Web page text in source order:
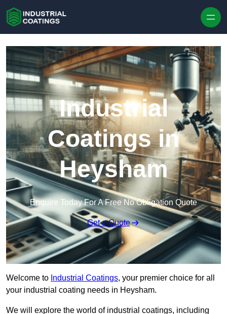
Industrial
Coatings in
Heysham
Enquire Today For A Free No Obligation Quote
Get a Quote
Welcome to Industrial Coatings, your premier choice for all
your industrial coating needs in Heysham.
We will explore the world of industrial coatings, including